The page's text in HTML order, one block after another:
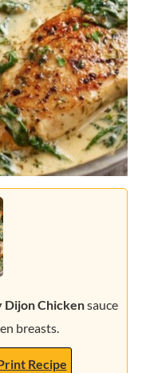
Dijon Chickensauce
breasts.
Recipe